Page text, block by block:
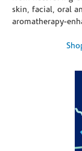
skin, facial, oral
aromatherapy-